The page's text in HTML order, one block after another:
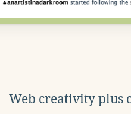
Web creativity plus